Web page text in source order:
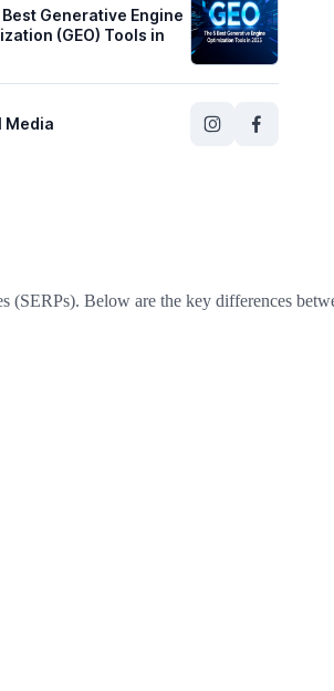
(SERPs). Below are the key differences
Generative Engine
(GEO) Tools in
Media